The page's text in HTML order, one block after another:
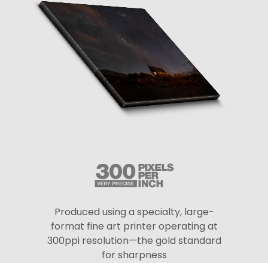
Produced using a specialty, large-
format fine art printer operating at
300ppi resolution—the gold standard
for sharpness